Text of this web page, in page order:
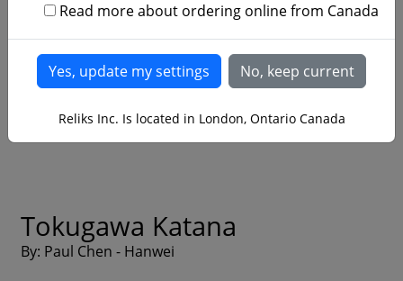
Tokugawa Katana
By: Paul Chen - Hanwei
Read more about ordering online from Canada
Reliks Inc. Is located in London, Ontario Canada